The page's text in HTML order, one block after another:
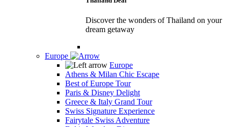
Discover the wonders of Thailand on your
dream getaway
Europe
Europe
Athens & Milan Chic Escape
Best of Europe Tour
Paris & Disney Delight
Greece & Italy Grand Tour
Swiss Signature Experience
Fairytale Swiss Adventure